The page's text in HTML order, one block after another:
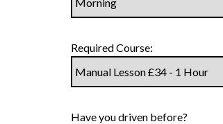
Required Course:
Have you driven before?